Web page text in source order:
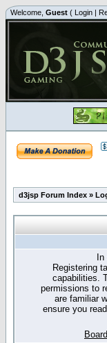
Welcome, Guest ( Login |
d3jsp Forum Index »
Registering
capabilities.
permissions to
are familiar
ensure you